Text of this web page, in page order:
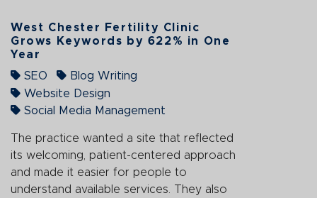
West Chester Fertility Clinic
Grows Keywords by 622% in One
Year
SEO
Blog Writing
Website Design
Social Media Management
The practice wanted a site that reflected
its welcoming, patient-centered approach
and made it easier for people to
understand available services. They also